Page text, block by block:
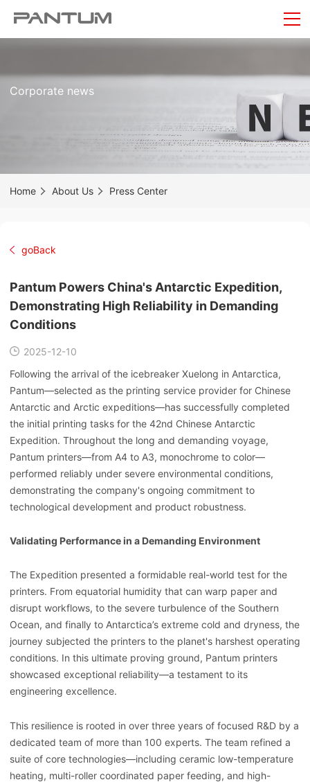
Corporate news
Home About Us Press Center
goBack
Pantum Powers China's Antarctic Expedition,
Demonstrating High Reliability in Demanding
Conditions
2025-12-10
Following the arrival of the icebreaker Xuelong in Antarctica,
Pantum—selected as the printing service provider for Chinese
Antarctic and Arctic expeditions—has successfully completed
the initial printing tasks for the 42nd Chinese Antarctic
Expedition. Throughout the long and demanding voyage,
Pantum printers—from A4 to A3, monochrome to color—
performed reliably under severe environmental conditions,
demonstrating the company's ongoing commitment to
technological development and product robustness.
Validating Performance in a Demanding Environment
The Expedition presented a formidable real-world test for the
printers. From equatorial humidity that can warp paper and
disrupt workflows, to the severe turbulence of the Southern
Ocean, and finally to Antarctica’s extreme cold and dryness, the
journey subjected the printers to the planet's harshest operating
conditions. In this ultimate proving ground, Pantum printers
showcased exceptional reliability—a testament to its
engineering excellence.
This resilience is rooted in over three years of focused R&D by a
dedicated team of more than 100 experts. The team refined a
suite of core technologies—including ceramic low-temperature
heating, multi-roller coordinated paper feeding, and high-